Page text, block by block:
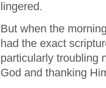
lingered.
But when the
had the exact
particularly troubling
God and thanking